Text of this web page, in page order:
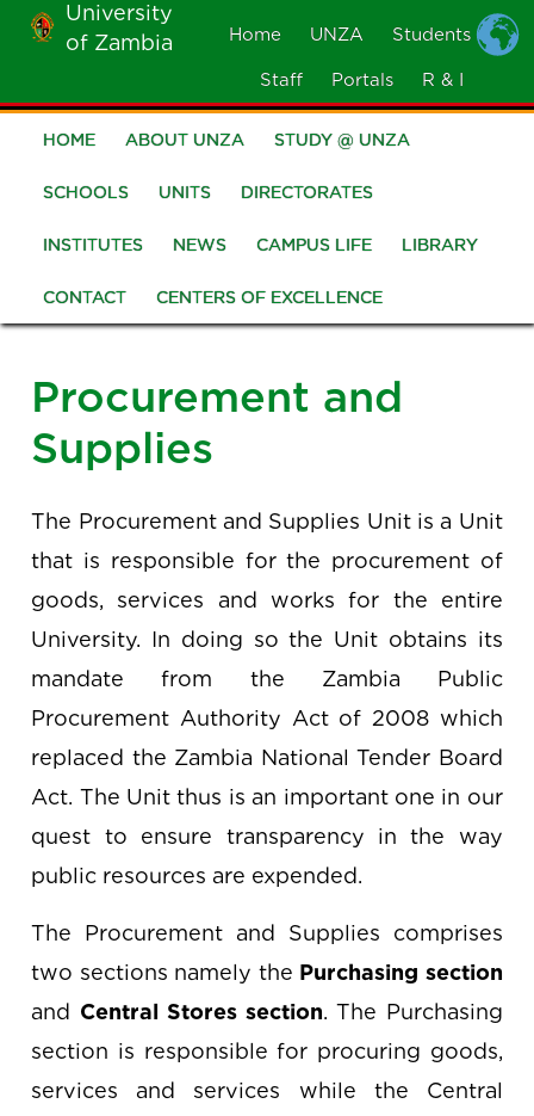
Skip
main
content
University
of Zambia
MOBILE
Home UNZA Students
Staff Portals R & I
Main
navigation
HOME ABOUT UNZA STUDY @ UNZA
SCHOOLS UNITS DIRECTORATES
INSTITUTES NEWS CAMPUS LIFE LIBRARY
CONTACT CENTERS OF EXCELLENCE
Procurement and
Supplies
The Procurement and Supplies Unit is a Unit
that is responsible for the procurement of
goods, services and works for the entire
University. In doing so the Unit obtains its
mandate from the Zambia Public
Procurement Authority Act of 2008 which
replaced the Zambia National Tender Board
Act. The Unit thus is an important one in our
quest to ensure transparency in the way
public resources are expended.
The Procurement and Supplies comprises
two sections namely the Purchasing section
and Central Stores section. The Purchasing
section is responsible for procuring goods,
services and services while the Central